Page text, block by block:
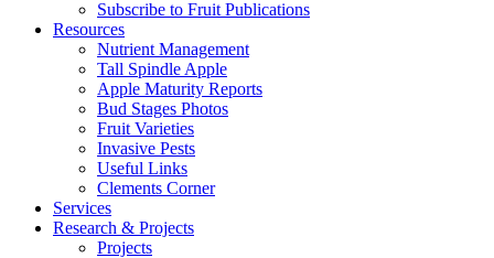
Subscribe to Fruit Publications
Resources
Nutrient Management
Tall Spindle Apple
Apple Maturity Reports
Bud Stages Photos
Fruit Varieties
Invasive Pests
Useful Links
Clements Corner
Services
Research & Projects
Projects